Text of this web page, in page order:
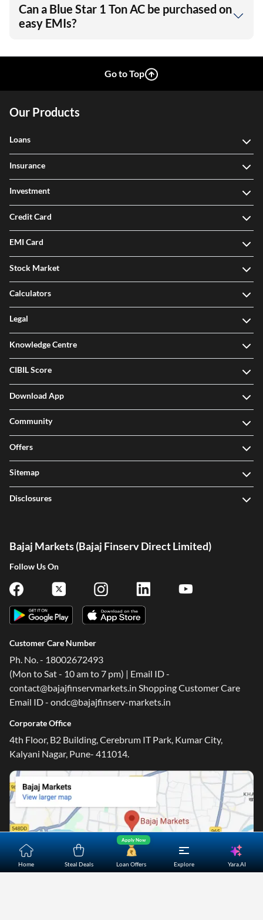
Can a Blue Star 1 Ton AC be purchased on
easy EMIs?
Home Steal Deals Loan Offers
Apply Now
Explore Yara.AI
Go to Top
Our Products
Loans
Insurance
Investment
Credit Card
EMI Card
Stock Market
Calculators
Legal
Knowledge Centre
CIBIL Score
Download App
Community
Offers
Sitemap
Disclosures
Bajaj Markets (Bajaj Finserv Direct Limited)
Follow Us On
Customer Care Number
Ph. No. - 18002672493
(Mon to Sat - 10 am to 7 pm) | Email ID -
contact@bajajfinservmarkets.in Shopping Customer Care
Email ID - ondc@bajajfinserv-markets.in
Corporate Office
4th Floor, B2 Building, Cerebrum IT Park, Kumar City,
Kalyani Nagar, Pune- 411014.